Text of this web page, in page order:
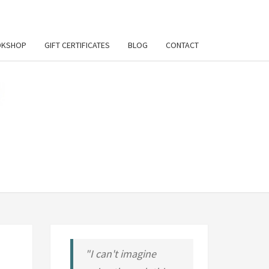
GIFT CERTIFICATES BLOG CONTACT
"I can't imagine